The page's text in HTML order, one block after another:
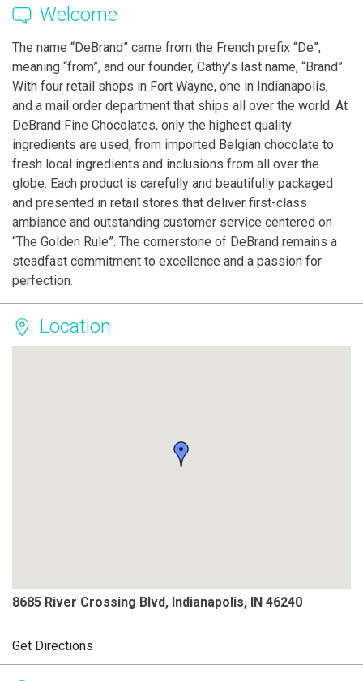
Welcome
The name “DeBrand” came from the French prefix “De”,
meaning “from”, and our founder, Cathy’s last name, “Brand”.
With four retail shops in Fort Wayne, one in Indianapolis,
and a mail order department that ships all over the world. At
DeBrand Fine Chocolates, only the highest quality
ingredients are used, from imported Belgian chocolate to
fresh local ingredients and inclusions from all over the
globe. Each product is carefully and beautifully packaged
and presented in retail stores that deliver first-class
ambiance and outstanding customer service centered on
“The Golden Rule”. The cornerstone of DeBrand remains a
steadfast commitment to excellence and a passion for
perfection.
Location
8685 River Crossing Blvd, Indianapolis, IN 46240
Get Directions